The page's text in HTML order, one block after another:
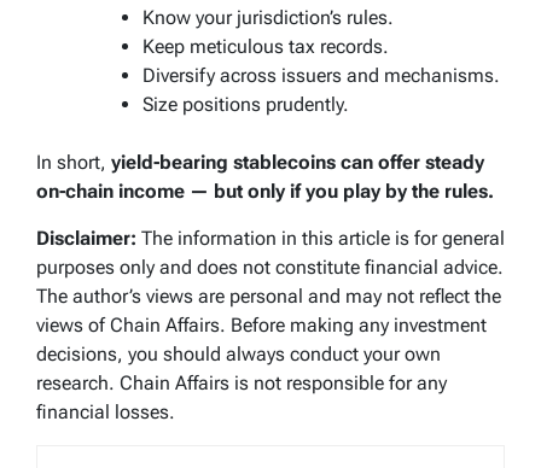
Know your jurisdiction’s rules.
Keep meticulous tax records.
Diversify across issuers and mechanisms.
Size positions prudently.
In short, yield-bearing stablecoins can offer steady
on-chain income — but only if you play by the rules.
Disclaimer: The information in this article is for general
purposes only and does not constitute financial advice.
The author’s views are personal and may not reflect the
views of Chain Affairs. Before making any investment
decisions, you should always conduct your own
research. Chain Affairs is not responsible for any
financial losses.